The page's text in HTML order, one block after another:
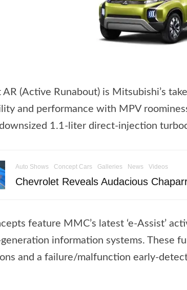
AR (Active Runabout) is Mitsubishi’s
and performance with MPV
1.1-liter direct-injection
Auto Shows Concept Cars Galleries News Videos
Chevrolet Reveals Audacious
feature MMC’s latest ‘e-Assist’
information systems. These
and a failure/malfunction early-